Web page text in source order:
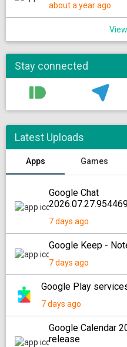
about a year ago
View
Stay connected
Latest Uploads
Apps Games
Google Chat
7 days ago
Google Keep -
7 days ago
Google Play
7 days ago
Google Calendar
release